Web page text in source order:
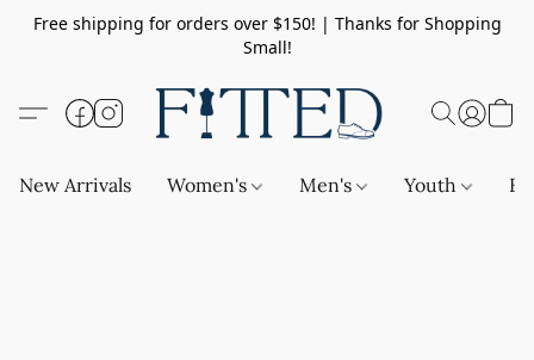
Free shipping for orders over $150! | Thanks for Shopping
Small!
New Arrivals Women's Men's Youth